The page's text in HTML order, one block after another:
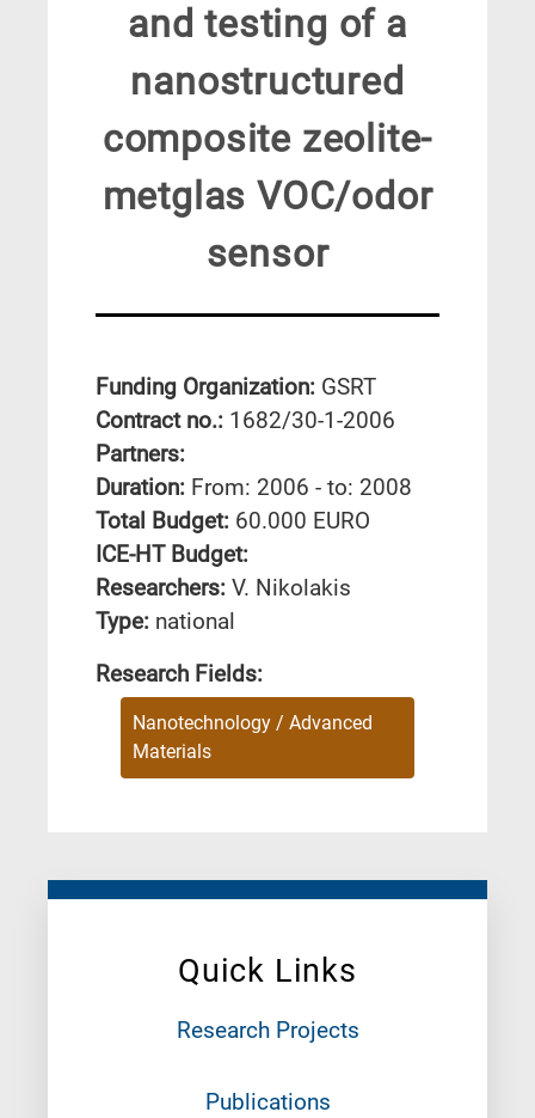
Quick Links
Research Projects
Publications
and testing of a
nanostructured
composite zeolite-
metglas VOC/odor
sensor
Funding Organization: GSRT
Contract no.: 1682/30-1-2006
Partners:
Duration: From: 2006 - to: 2008
Total Budget: 60.000 EURO
ICE-HT Budget:
Researchers: V. Nikolakis
Type: national
Research Fields:
Nanotechnology / Advanced
Materials